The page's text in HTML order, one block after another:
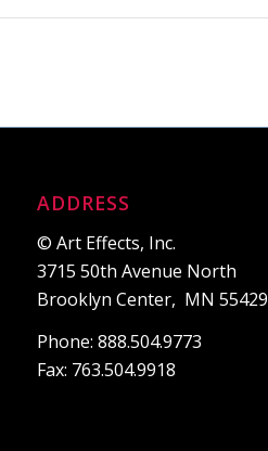
ADDRESS
© Art Effects, Inc.
3715 50th Avenue North
Brooklyn Center, MN 55429
Phone: 888.504.9773
Fax: 763.504.9918